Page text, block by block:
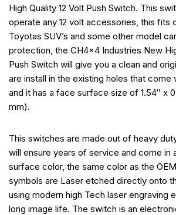
High Quality 12 Volt Push Switch. This
operate any 12 volt accessories, this fits
Toyotas SUV’s and some other model
protection, the CH4x4 Industries New
Push Switch will give you a clean and
are install in the existing holes that come
and it has a face surface size of 1.54″ x
mm).
This switches are made out of heavy
will ensure years of service and come in
surface color, the same color as the
symbols are Laser etched directly onto
using modern high Tech laser engraving
long image life. The switch is an